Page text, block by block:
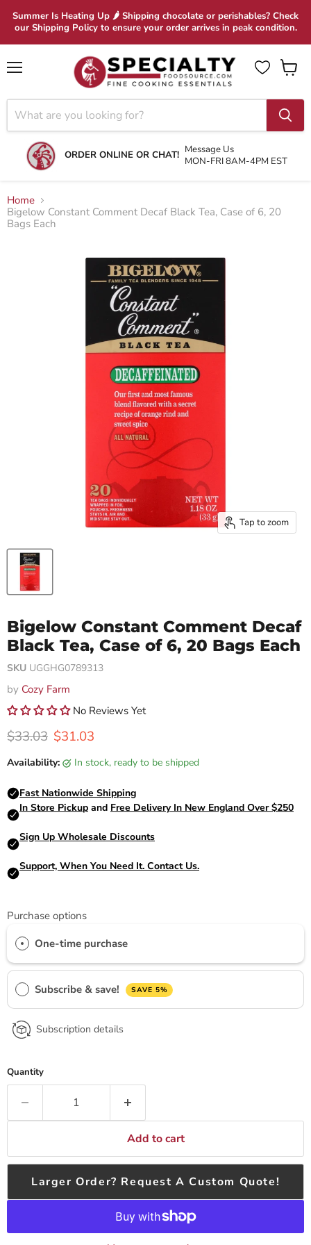
Summer Is Heating Up 🌶 Shipping chocolate or perishables? Check
our Shipping Policy to ensure your order arrives in peak condition.
ORDER ONLINE OR CHAT! Message Us
MON-FRI 8AM-4PM EST
View
Home
Bigelow Constant Comment Decaf Black Tea, Case of 6, 20
Bags Each
Tap to zoom
Bigelow Constant Comment Decaf
Black Tea, Case of 6, 20 Bags Each
SKU UGGHG0789313
by Cozy Farm
No Reviews Yet
Original price
$33.03 Current price
$31.03
Availability: in stock, ready to be shipped
Purchase options
One-time purchase
Subscribe & save! SAVE 5%
Subscription details
Quantity
Add to cart
Larger Order? Request A Custom Quote!